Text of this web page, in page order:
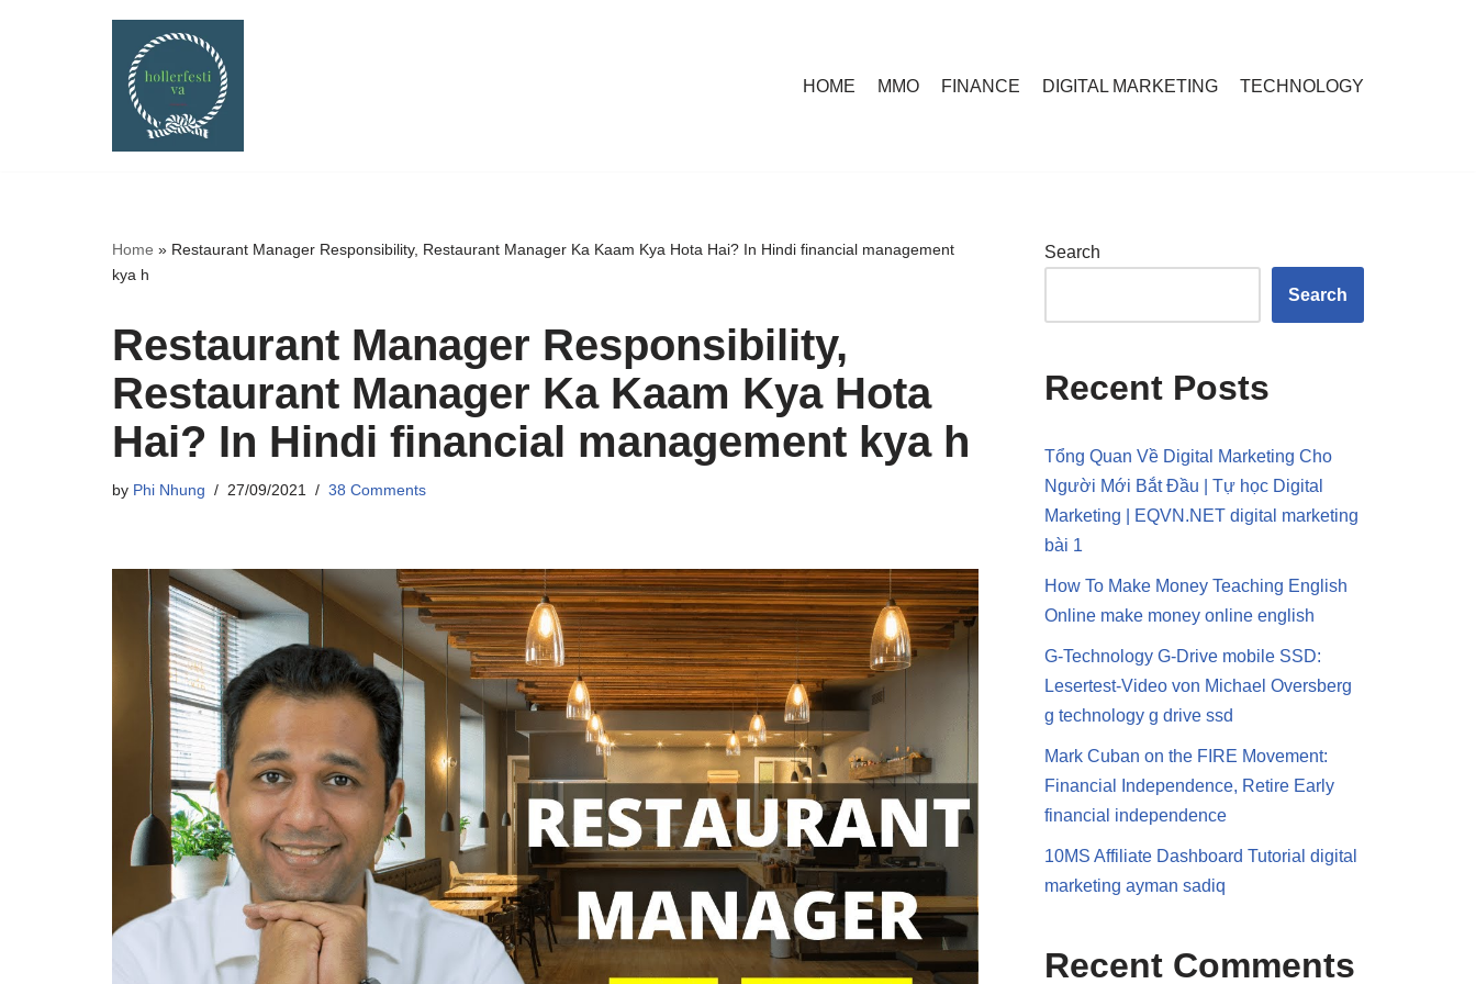
HOME MMO FINANCE DIGITAL MARKETING TECHNOLOGY
Home » Restaurant Manager Responsibility, Restaurant Manager Ka Kaam Kya Hota Hai? In Hindi financial management
kya h
Restaurant Manager Responsibility,
Restaurant Manager Ka Kaam Kya Hota
Hai? In Hindi financial management kya h
by Phi Nhung 27/09/2021 38 Comments
Search
Search
Recent Posts
Tổng Quan Về Digital Marketing Cho
Người Mới Bắt Đầu | Tự học Digital
Marketing | EQVN.NET digital marketing
bài 1
How To Make Money Teaching English
Online make money online english
G-Technology G-Drive mobile SSD:
Lesertest-Video von Michael Oversberg
g technology g drive ssd
Mark Cuban on the FIRE Movement:
Financial Independence, Retire Early
financial independence
10MS Affiliate Dashboard Tutorial digital
marketing ayman sadiq
Recent Comments